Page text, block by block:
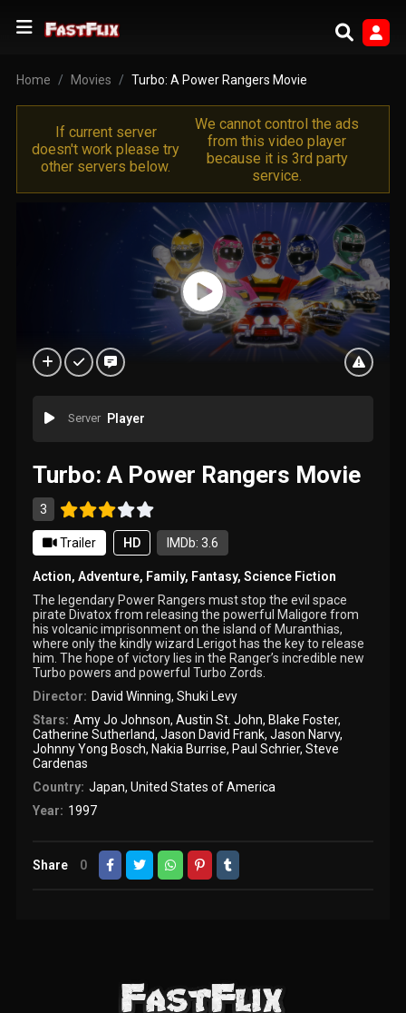
Home Movies Turbo: A Power Rangers Movie
If current server
doesn't work please try
other servers below.
We cannot control the ads
from this video player
because it is 3rd party
service.
Server Player
Turbo: A Power Rangers Movie
3
Trailer HD IMDb: 3.6
Action,Adventure, Family, Fantasy,Science Fiction
The legendary Power Rangers must stop the evil space
pirate Divatox from releasing the powerful Maligore from
his volcanic imprisonment on the island of Muranthias,
where only the kindly wizard Lerigot has the key to release
him. The hope of victory lies in the Ranger’s incredible new
Turbo powers and powerful Turbo Zords.
Director: David Winning, Shuki Levy
Stars: Amy Jo Johnson, Austin St. John, Blake Foster,
Catherine Sutherland,Jason David Frank,Jason Narvy,
Johnny Yong Bosch, Nakia Burrise, Paul Schrier,Steve
Cardenas
Country: Japan, United States of America
Year: 1997
Share 0